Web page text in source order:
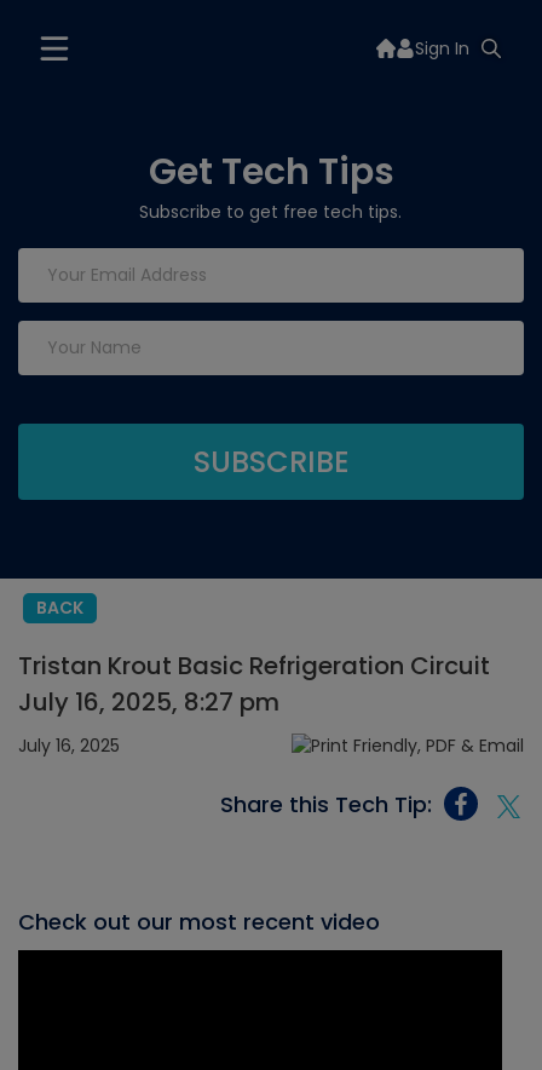
Sign In
Get Tech Tips
Subscribe to get free tech tips.
BACK
Tristan Krout Basic Refrigeration Circuit
July 16, 2025, 8:27 pm
July 16, 2025
Share this Tech Tip:
Check out our most recent video